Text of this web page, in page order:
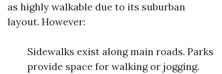
as highly walkable due to its suburban
layout. However:
Sidewalks exist along main roads. Parks
provide space for walking or jogging.